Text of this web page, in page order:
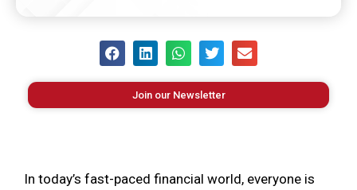
Join our Newsletter
In today’s fast-paced financial world, everyone is